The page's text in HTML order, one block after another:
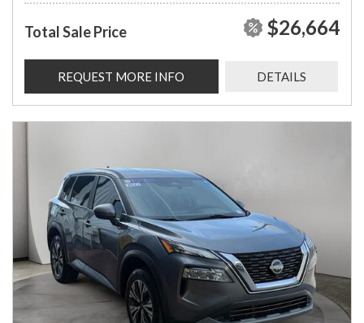
Total Sale Price $26,664
REQUEST MORE INFO DETAILS